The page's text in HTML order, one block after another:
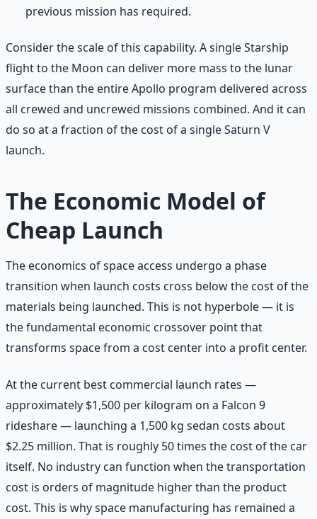
previous mission has required.
Consider the scale of this capability. A single Starship
flight to the Moon can deliver more mass to the lunar
surface than the entire Apollo program delivered across
all crewed and uncrewed missions combined. And it can
do so at a fraction of the cost of a single Saturn V
launch.
The Economic Model of
Cheap Launch
The economics of space access undergo a phase
transition when launch costs cross below the cost of the
materials being launched. This is not hyperbole — it is
the fundamental economic crossover point that
transforms space from a cost center into a profit center.
At the current best commercial launch rates —
approximately $1,500 per kilogram on a Falcon 9
rideshare — launching a 1,500 kg sedan costs about
$2.25 million. That is roughly 50 times the cost of the car
itself. No industry can function when the transportation
cost is orders of magnitude higher than the product
cost. This is why space manufacturing has remained a